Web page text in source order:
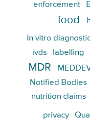
enforcement
food
In vitro
ivds labelling
MDR
Notified Bodies
nutrition claims
privacy